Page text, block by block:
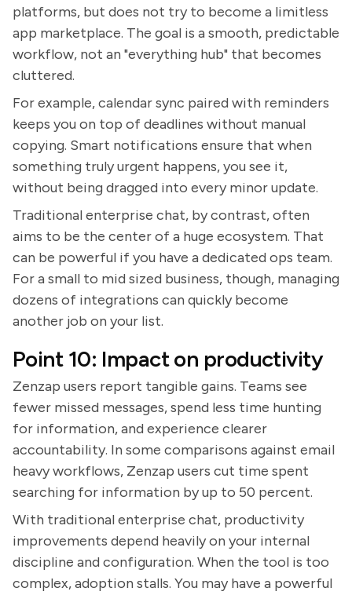
platforms, but does not try to become a limitless
app marketplace. The goal is a smooth, predictable
workflow, not an "everything hub" that becomes
cluttered.
For example, calendar sync paired with reminders
keeps you on top of deadlines without manual
copying. Smart notifications ensure that when
something truly urgent happens, you see it,
without being dragged into every minor update.
Traditional enterprise chat, by contrast, often
aims to be the center of a huge ecosystem. That
can be powerful if you have a dedicated ops team.
For a small to mid sized business, though, managing
dozens of integrations can quickly become
another job on your list.
Point 10: Impact on productivity
Zenzap users report tangible gains. Teams see
fewer missed messages, spend less time hunting
for information, and experience clearer
accountability. In some comparisons against email
heavy workflows, Zenzap users cut time spent
searching for information by up to 50 percent.
With traditional enterprise chat, productivity
improvements depend heavily on your internal
discipline and configuration. When the tool is too
complex, adoption stalls. You may have a powerful